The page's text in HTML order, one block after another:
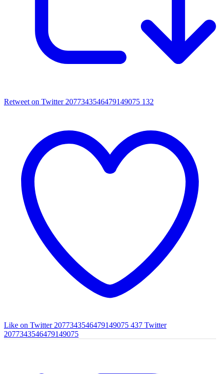
Retweet on Twitter 2077343546479149075 132
Like on Twitter 2077343546479149075 437 Twitter
2077343546479149075